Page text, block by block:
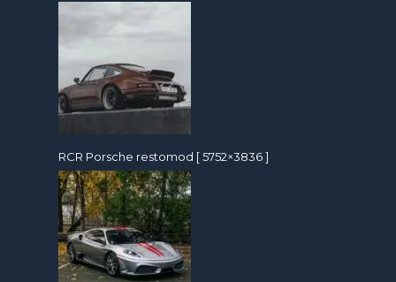
RCR Porsche restomod [ 5752×3836 ]